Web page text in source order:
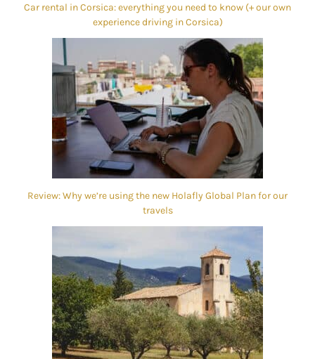
Car rental in Corsica: everything you need to know (+ our own
experience driving in Corsica)
Review: Why we’re using the new Holafly Global Plan for our
travels